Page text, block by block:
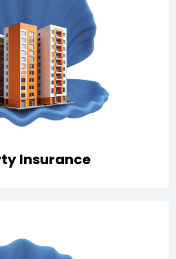
Insurance
with fire, lightning, and
to secure assets and
revenues